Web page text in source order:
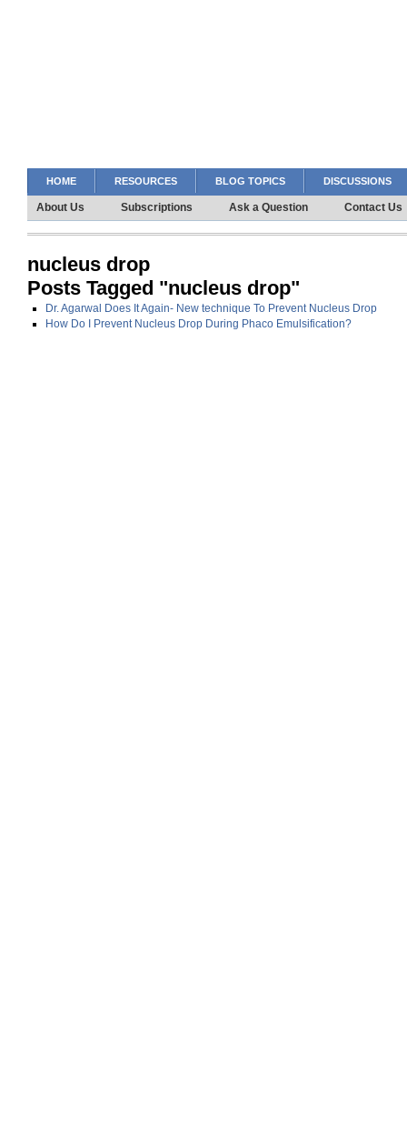
HOME RESOURCES BLOG TOPICS DISCUSSIONS
About Us Subscriptions Ask a Question Contact Us
nucleus drop
Posts Tagged "nucleus drop"
Dr. Agarwal Does It Again- New technique To Prevent Nucleus Drop
How Do I Prevent Nucleus Drop During Phaco Emulsification?